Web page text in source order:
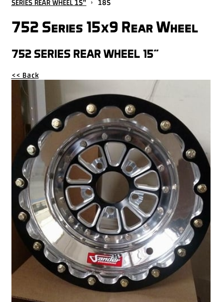
Wheels
Deals
Parts
Tires
Closeout-
Returns-
Overstock
Inventory
Specials
Larry
Hodge
Racing
Customer
Reviews
SERIES REAR WHEEL 15"
185
752 Series 15x9 Rear Wheel
752 SERIES REAR WHEEL 15"
<< Back